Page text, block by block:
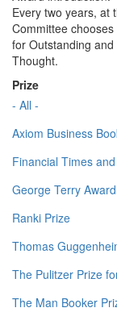
Every two years, at
Committee
for Outstanding
Thought.
Prize
- All -
Axiom Business
Financial Times
George Terry Award
Ranki Prize
Thomas
The Pulitzer Prize
The Man Booker